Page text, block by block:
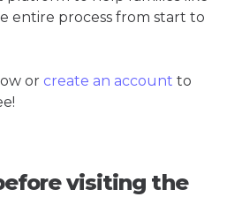
entire process from start to
or create an account to
visiting the